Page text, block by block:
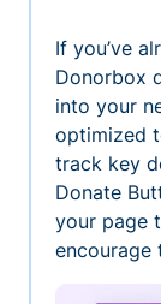
If you’ve
Donorbox
into your
optimized
track key
Donate
your page
encourage